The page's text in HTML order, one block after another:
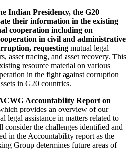
Indian Presidency, the G20
their information in the existing
cooperation including on
in civil and administrative
requesting mutual legal
asset tracing, and asset recovery. This
resource material on various
in the fight against corruption
in G20 countries.
Accountability Report on
provides an overview of our
legal assistance in matters related to
the challenges identified and
in the Accountability report as the
Group determines future areas of